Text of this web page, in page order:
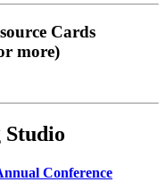
Cards
more)
Studio
Conference